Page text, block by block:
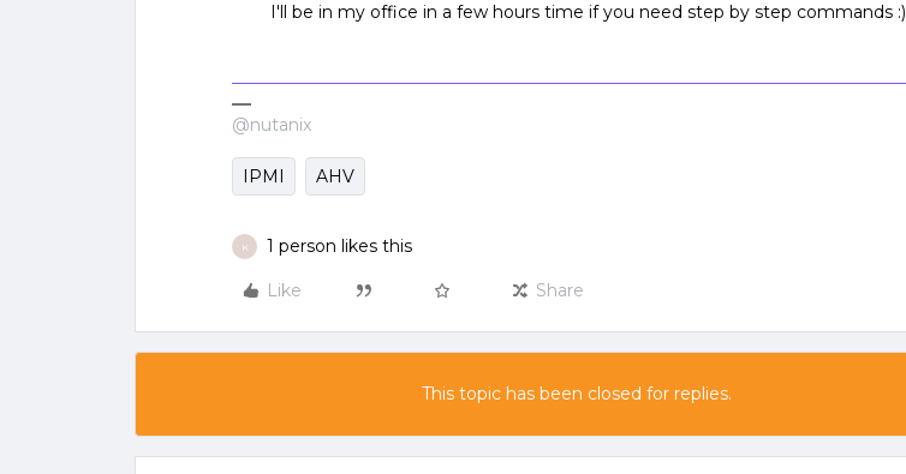
I'll be in my office in a few hours time if you need step by step commands :)
@nutanix
IPMI AHV
K 1 person likes this
Like Share
This topic has been closed for replies.